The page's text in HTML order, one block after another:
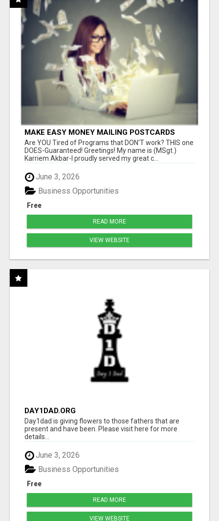
MAKE EASY MONEY MAILING POSTCARDS
Are YOU Tired of Programs that DON'T work? THIS one
DOES-Guaranteed! Greetings! My name is (MSgt.)
Karriem Akbar-I proudly served my great c...
June 3, 2026
Free
Business Opportunities
READ MORE
VIEW WEBSITE
DAY1DAD.ORG
Day1dad is giving flowers to those fathers that are
present and have been. Please visit here for more
details...
June 3, 2026
Free
Business Opportunities
READ MORE
VIEW WEBSITE